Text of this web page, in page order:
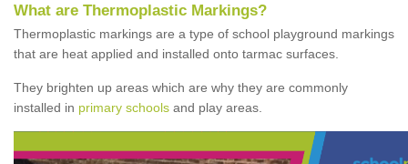
What are Thermoplastic Markings?
Thermoplastic markings are a type of school playground markings
that are heat applied and installed onto tarmac surfaces.
They brighten up areas which are why they are commonly
installed in primary schools and play areas.